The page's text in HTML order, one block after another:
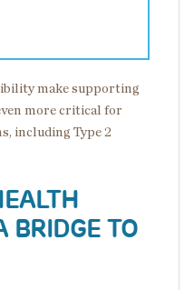
make supporting
more critical for
including Type 2
BRIDGE TO